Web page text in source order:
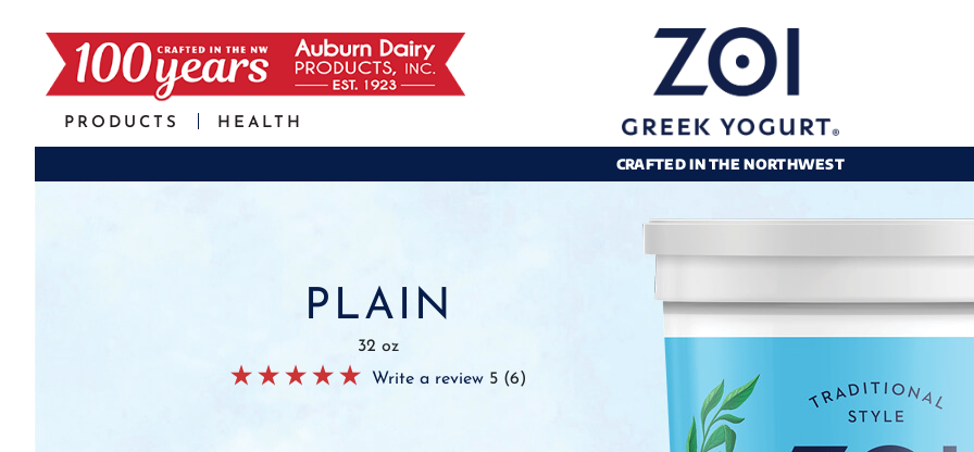
PRODUCTS HEALTH
CRAFTED IN THE NORTHWEST
PLAIN
32 oz
Write a review 5 (6)